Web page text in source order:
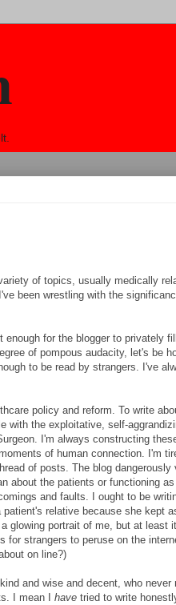
of topics, usually medically
been wrestling with the
for the blogger to privately
of pompous audacity, let's be
to be read by strangers. I've
policy and reform. To write
with the exploitative, self-
I'm always constructing
of human connection. I'm
of posts. The blog dangerously
about the patients or functioning
and faults. I ought to be
relative because she kept
glowing portrait of me, but at least
strangers to peruse on the
on line?)
and wise and decent, who
I mean I have tried to write